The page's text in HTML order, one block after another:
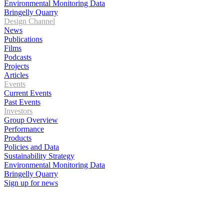
Environmental Monitoring Data
Bringelly Quarry
Design Channel
News
Publications
Films
Podcasts
Projects
Articles
Events
Current Events
Past Events
Investors
Group Overview
Performance
Products
Policies and Data
Sustainability Strategy
Environmental Monitoring Data
Bringelly Quarry
Sign up for news